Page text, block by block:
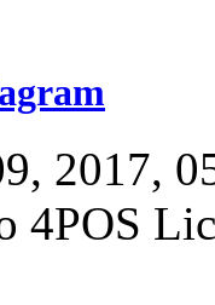
2017,
4POS